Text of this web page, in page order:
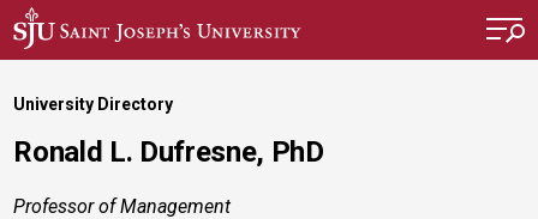
Skip to main content
University Directory
Ronald L. Dufresne, PhD
Professor of Management